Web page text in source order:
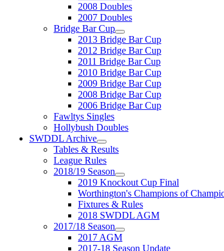
2008 Doubles
2007 Doubles
Bridge Bar Cup
2013 Bridge Bar Cup
2012 Bridge Bar Cup
2011 Bridge Bar Cup
2010 Bridge Bar Cup
2009 Bridge Bar Cup
2008 Bridge Bar Cup
2006 Bridge Bar Cup
Fawltys Singles
Hollybush Doubles
SWDDL Archive
Tables & Results
League Rules
2018/19 Season
2019 Knockout Cup Final
Worthington's Champions of
Fixtures & Rules
2018 SWDDL AGM
2017/18 Season
2017 AGM
2017-18 Season Update